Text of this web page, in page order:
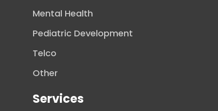
Mental Health
Pediatric Development
Telco
Other
Services